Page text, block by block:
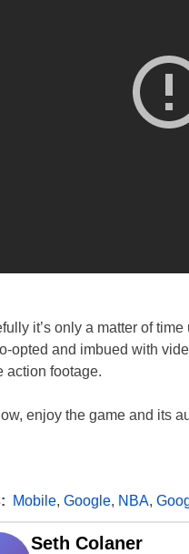
it’s only a matter of
opted and imbued with
action footage.
enjoy the game and its
Mobile, Google, NBA,
Seth Colaner